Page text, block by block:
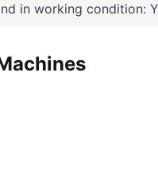
in working condition: